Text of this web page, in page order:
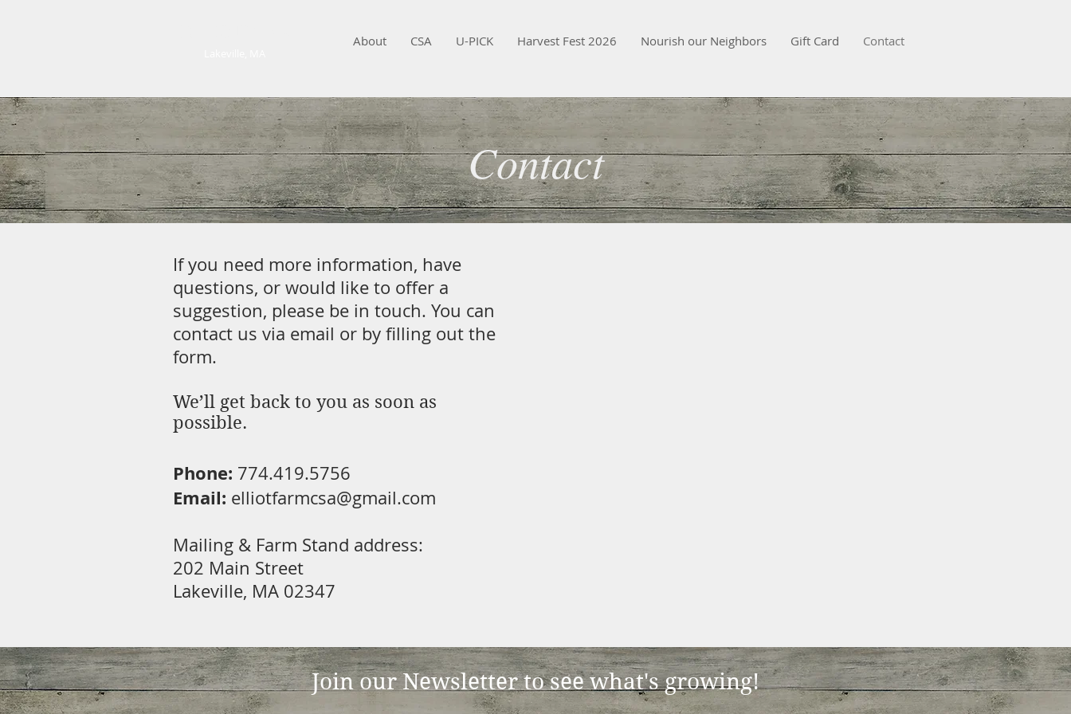
About CSA U-PICK Harvest Fest 2026 Nourish our Neighbors Gift Card Contact
Contact
If you need more information, have
questions, or would like to offer a
suggestion, please be in touch. You can
contact us via email or by filling out the
form.
We’ll get back to you as soon as
possible.
Phone: 774.419.5756
Email: elliotfarmcsa@gmail.com
Mailing & Farm Stand address:
202 Main Street
Lakeville, MA 02347
Join our Newsletter to see what's growing!